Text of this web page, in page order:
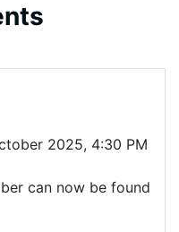
2025, 4:30 PM
can now be found